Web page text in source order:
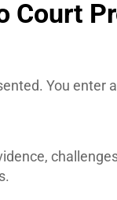
Court
You enter